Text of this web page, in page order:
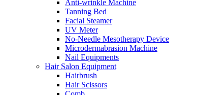
Anti-wrinkle Machine
Tanning Bed
Facial Steamer
UV Meter
No-Needle Mesotherapy Device
Microdermabrasion Machine
Nail Equipments
Hair Salon Equipment
Hairbrush
Hair Scissors